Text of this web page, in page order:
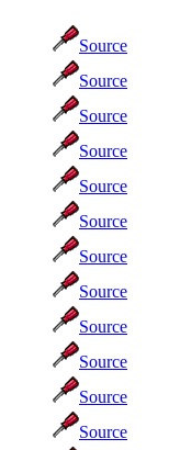
Source
Source
Source
Source
Source
Source
Source
Source
Source
Source
Source
Source